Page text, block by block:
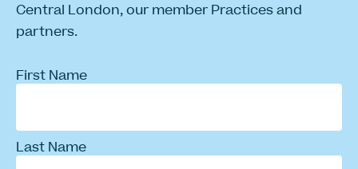
Central London, our member Practices and
partners.
First Name
Last Name